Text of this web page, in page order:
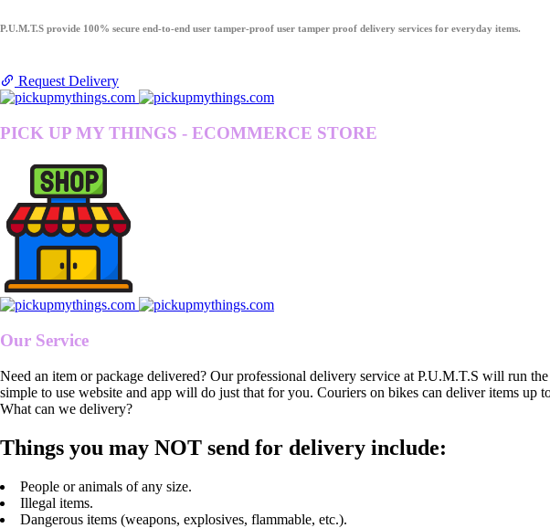
P.U.M.T.S provide 100% secure end-to-end user tamper-proof user tamper proof delivery services for everyday items.
Request Delivery
PICK UP MY THINGS - ECOMMERCE STORE
Our Service
Need an item or package delivered? Our professional delivery service at P.U.M.T.S will run
simple to use website and app will do just that for you. Couriers on bikes can deliver items up
What can we delivery?
Things you may NOT send for delivery include:
People or animals of any size.
Illegal items.
Dangerous items (weapons, explosives, flammable, etc.).